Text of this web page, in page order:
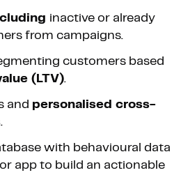
inactive or already
from campaigns.
customers based
(LTV).
and personalised cross-
.
with behavioural data
app to build an actionable